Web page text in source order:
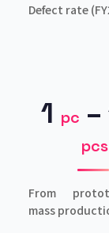
Defect rate
1 pc –
pcs
From
mass